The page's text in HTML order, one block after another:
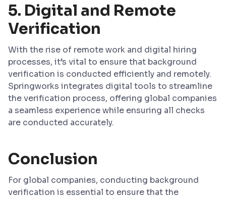
5. Digital and Remote
Verification
With the rise of remote work and digital hiring
processes, it’s vital to ensure that background
verification is conducted efficiently and remotely.
Springworks integrates digital tools to streamline
the verification process, offering global companies
a seamless experience while ensuring all checks
are conducted accurately.
Conclusion
For global companies, conducting background
verification is essential to ensure that the